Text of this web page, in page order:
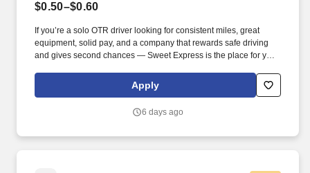
$0.50–$0.60
If you’re a solo OTR driver looking for consistent miles, great
equipment, solid pay, and a company that rewards safe driving
and gives second chances — Sweet Express is the place for you.
(SUMMER PROMOTION DOUBLES THE PAYOUT --- CALL FOR
Apply
6 days ago